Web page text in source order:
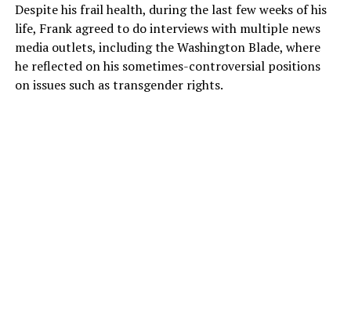
Despite his frail health, during the last few weeks of his
life, Frank agreed to do interviews with multiple news
media outlets, including the Washington Blade, where
he reflected on his sometimes-controversial positions
on issues such as transgender rights.